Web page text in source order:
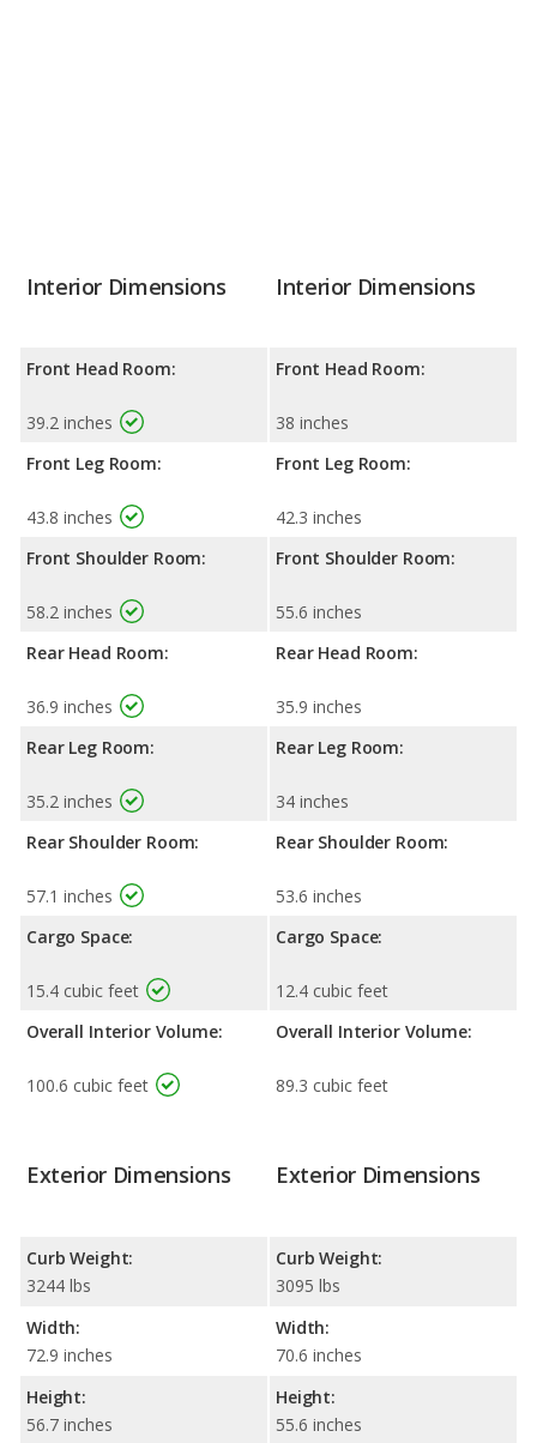
Interior Dimensions
Front Head Room:
39.2 inches
Front Leg Room:
43.8 inches
Front Shoulder Room:
58.2 inches
Rear Head Room:
36.9 inches
Rear Leg Room:
35.2 inches
Rear Shoulder Room:
57.1 inches
Cargo Space:
15.4 cubic feet
Overall Interior Volume:
100.6 cubic feet
Interior Dimensions
Front Head Room:
38 inches
Front Leg Room:
42.3 inches
Front Shoulder Room:
55.6 inches
Rear Head Room:
35.9 inches
Rear Leg Room:
34 inches
Rear Shoulder Room:
53.6 inches
Cargo Space:
12.4 cubic feet
Overall Interior Volume:
89.3 cubic feet
Exterior Dimensions
Curb Weight:
3244 lbs
Width:
72.9 inches
Height:
56.7 inches
Exterior Dimensions
Curb Weight:
3095 lbs
Width:
70.6 inches
Height:
55.6 inches